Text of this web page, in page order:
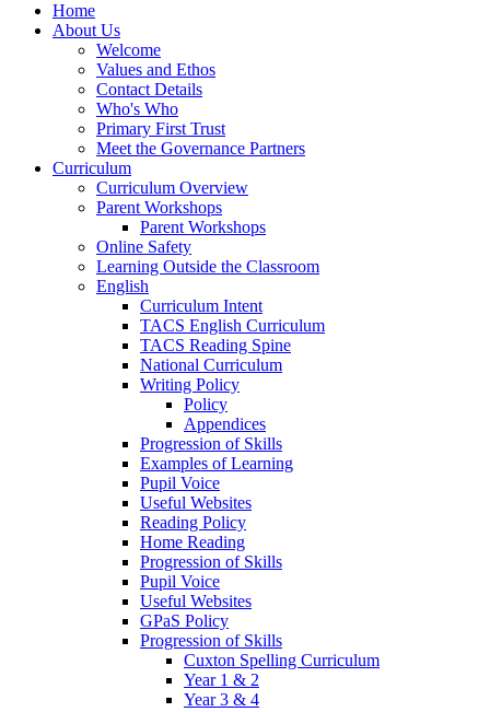
Home
About Us
Welcome
Values and Ethos
Contact Details
Who's Who
Primary First Trust
Meet the Governance Partners
Curriculum
Curriculum Overview
Parent Workshops
Parent Workshops
Online Safety
Learning Outside the Classroom
English
Curriculum Intent
TACS English Curriculum
TACS Reading Spine
National Curriculum
Writing Policy
Policy
Appendices
Progression of Skills
Examples of Learning
Pupil Voice
Useful Websites
Reading Policy
Home Reading
Progression of Skills
Pupil Voice
Useful Websites
GPaS Policy
Progression of Skills
Cuxton Spelling Curriculum
Year 1 & 2
Year 3 & 4